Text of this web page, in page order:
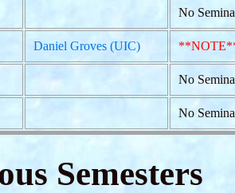
No
Daniel Groves (UIC)
No
No
Semesters